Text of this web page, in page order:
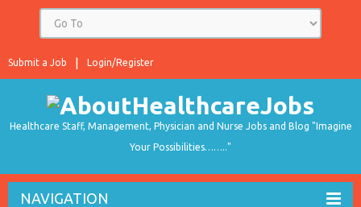
Login/Register
Submit a Job
Healthcare Staff, Management, Physician and Nurse Jobs and Blog "Imagine
Your Possibilities…….."
NAVIGATION